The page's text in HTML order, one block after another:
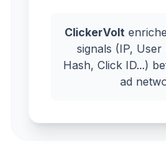
ClickerVolt
signals (IP, User
Hash, Click ID...)
ad